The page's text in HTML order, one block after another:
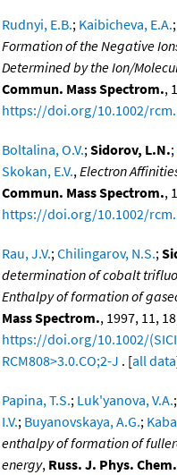
Rudnyi, E.B.; Kaibicheva, E.A.;
Formation of the Negative
Determined by the Ion/
Commun. Mass Spectrom.,
https://doi.org/10.1002/
Boltalina, O.V.;Sidorov, L.N.;
Skokan, E.V.,Electron
Commun. Mass Spectrom.,
https://doi.org/10.1002/
Rau, J.V.;Chilingarov, N.S.;
determination of cobalt
Enthalpy of formation of
Mass Spectrom., 1997, 11,
https://doi.org/10.1002/
RCM808>3.0.CO;2-J . [all data
Papina, T.S.; Luk'yanova, V.A.;
I.V.; Buyanovskaya, A.G.;
enthalpy of formation of
energy, Russ. J. Phys. Chem.